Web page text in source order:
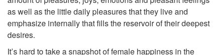
as well as the little daily pleasures that they live and
emphasize internally that fills the reservoir of their deepest
desires.
It’s hard to take a snapshot of female happiness in the